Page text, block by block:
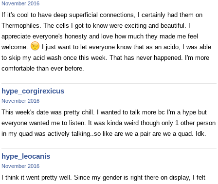
November 2016
If it's cool to have deep superficial connections, I certainly had them on
Thermophiles. The cells I got to know were exciting and beautiful. I
appreciate everyone's honesty and love how much they made me feel
welcome.
I just want to let everyone know that as an acido, I was able
to skip my acid wash once this week. That has never happened. I'm more
comfortable than ever before.
hype_corgirexicus
November 2016
This week's date was pretty chill. I wanted to talk more bc I'm a hype but
everyone wanted me to listen. It was kinda weird though only 1 other person
in my quad was actively talking..so like are we a pair are we a quad. Idk.
hype_leocanis
November 2016
I think it went pretty well. Since my gender is right there on display, I felt